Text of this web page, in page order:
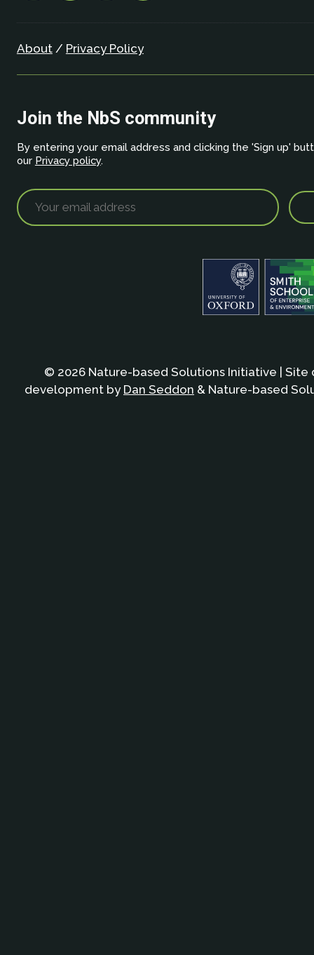
About/ Privacy Policy
Join the NbS community
By entering your email address and clicking the 'Sign up'
our Privacy policy.
© 2026 Nature-based Solutions Initiative | Site
development by Dan Seddon & Nature-based